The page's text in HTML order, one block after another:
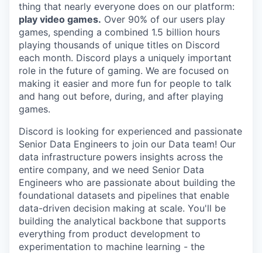
thing that nearly everyone does on our platform:
play video games. Over 90% of our users play
games, spending a combined 1.5 billion hours
playing thousands of unique titles on Discord
each month. Discord plays a uniquely important
role in the future of gaming. We are focused on
making it easier and more fun for people to talk
and hang out before, during, and after playing
games.
Discord is looking for experienced and passionate
Senior Data Engineers to join our Data team! Our
data infrastructure powers insights across the
entire company, and we need Senior Data
Engineers who are passionate about building the
foundational datasets and pipelines that enable
data-driven decision making at scale. You'll be
building the analytical backbone that supports
everything from product development to
experimentation to machine learning - the